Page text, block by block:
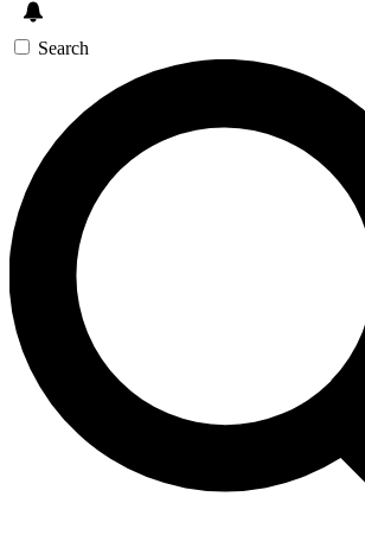
Search